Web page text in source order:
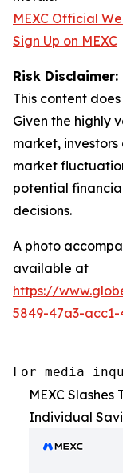
MEXC Official
Sign Up on MEXC
Risk Disclaimer:
This content
Given the highly
market,
market
potential
decisions.
A photo
available at
https://
5849-47a3-
For media
MEXC
Individual